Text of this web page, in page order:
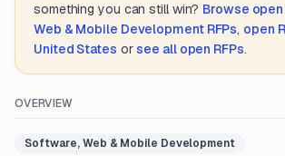
something you can still win? Browse open
Web & Mobile DevelopmentRFPs, open
United States or see all open RFPs.
OVERVIEW
Software, Web & Mobile Development